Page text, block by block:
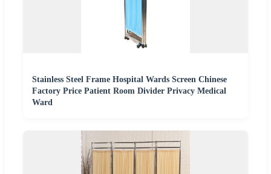
Stainless Steel Frame Hospital Wards Screen Chinese
Factory Price Patient Room Divider Privacy Medical
Ward